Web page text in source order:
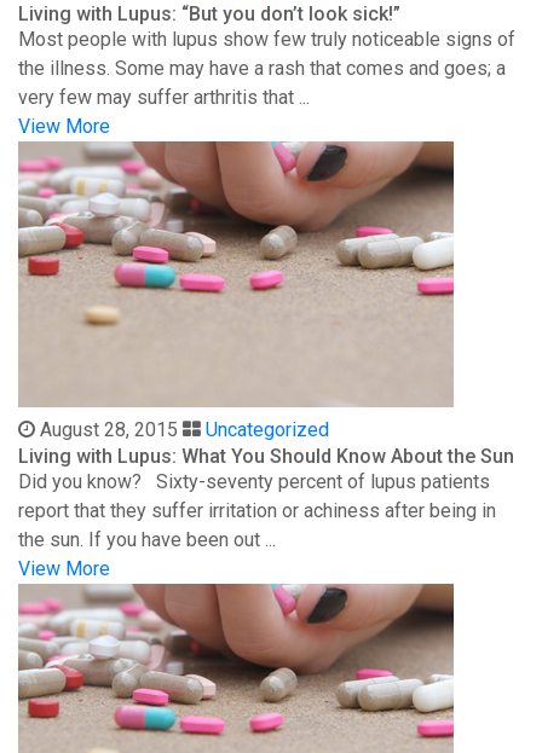
Living with Lupus: “But you don’t look sick!”
Most people with lupus show few truly noticeable signs of
the illness. Some may have a rash that comes and goes; a
very few may suffer arthritis that ...
View More
August 28, 2015
Uncategorized
Living with Lupus: What You Should Know About the Sun
Did you know? Sixty-seventy percent of lupus patients
report that they suffer irritation or achiness after being in
the sun. If you have been out ...
View More